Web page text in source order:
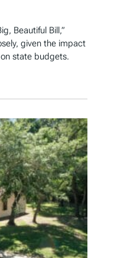
Beautiful Bill,”
given the impact
state budgets.